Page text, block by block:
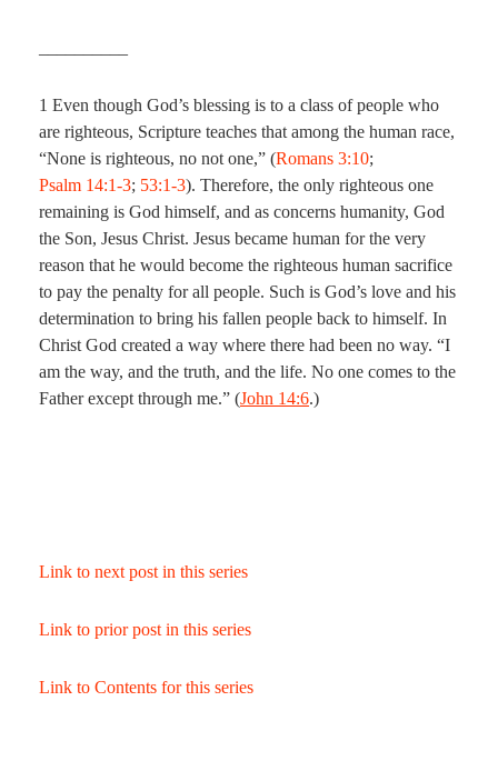
1 Even though God’s blessing is to a class of people who
are righteous, Scripture teaches that among the human race,
“None is righteous, no not one,” (Romans 3:10;
Psalm 14:1-3; 53:1-3). Therefore, the only righteous one
remaining is God himself, and as concerns humanity, God
the Son, Jesus Christ. Jesus became human for the very
reason that he would become the righteous human sacrifice
to pay the penalty for all people. Such is God’s love and his
determination to bring his fallen people back to himself. In
Christ God created a way where there had been no way. “I
am the way, and the truth, and the life. No one comes to the
Father except through me.” (John 14:6.)
Link to next post in this series
Link to prior post in this series
Link to Contents for this series